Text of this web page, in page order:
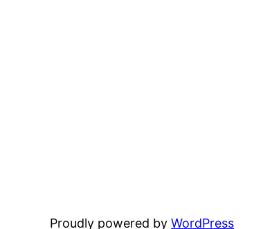
Proudly powered byWordPress